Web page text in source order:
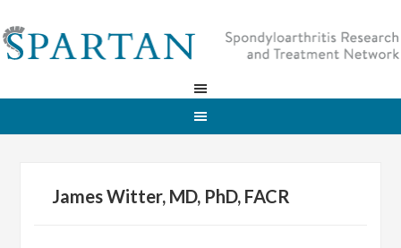
James Witter, MD, PhD, FACR